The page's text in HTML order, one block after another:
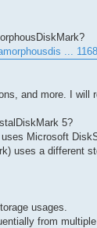
...
and more. I will
5?
Microsoft
uses a different
usages.
from multiple